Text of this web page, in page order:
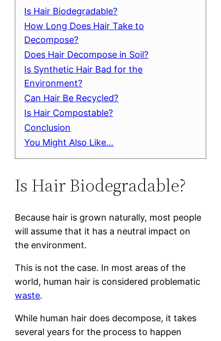
Is Hair Biodegradable?
How Long Does Hair Take to
Decompose?
Does Hair Decompose in Soil?
Is Synthetic Hair Bad for the
Environment?
Can Hair Be Recycled?
Is Hair Compostable?
Conclusion
You Might Also Like…
Is Hair Biodegradable?
Because hair is grown naturally, most people
will assume that it has a neutral impact on
the environment.
This is not the case. In most areas of the
world, human hair is considered problematic
waste.
While human hair does decompose, it takes
several years for the process to happen